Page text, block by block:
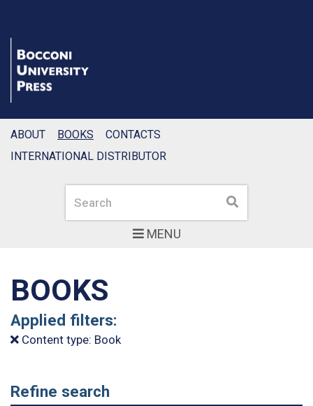
MENU
Search Search
ABOUT BOOKS
CONTACTS
INTERNATIONAL DISTRIBUTOR
BOOKS
Applied filters:
Content type: Book
Refine search